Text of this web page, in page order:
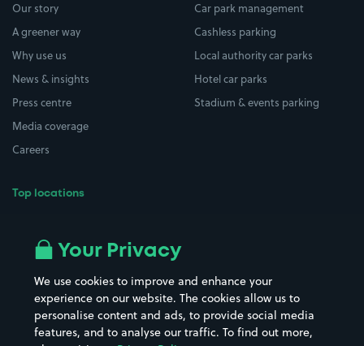
Our story
A greener way
Why use us
News & insights
Press centre
Media coverage
Careers
Top locations
All London areas
Hospitals
Hotels
Street Names
Towns & cities
Train stations
Car park management
Cashless parking
Local authority car parks
Hotel car parks
Stadium & events parking
Your Privacy
We use cookies to improve and enhance your
experience on our website. The cookies allow us to
personalise content and ads, to provide social media
features, and to analyse our traffic. To find out more,